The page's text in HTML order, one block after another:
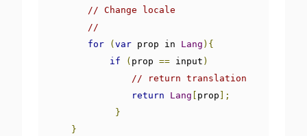
// Change locale
//
for
( var prop in Lang ){
if
( prop == input )
// return translation
return
Lang prop ];
}
}